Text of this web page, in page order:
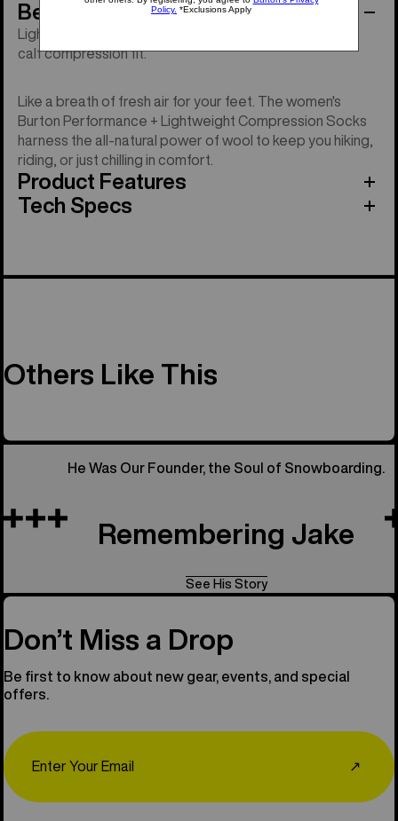
Behind the Product
Lightweight merino-blend performance with over the
calf compression fit.
Like a breath of fresh air for your feet. The women's
Burton Performance + Lightweight Compression Socks
harness the all-natural power of wool to keep you hiking,
riding, or just chilling in comfort.
Product Features
Tech Specs
Others Like This
He Was Our Founder, the Soul of Snowboarding.
Remembering Jake
See His Story
Don’t Miss a Drop
Be first to know about new gear, events, and special
offers.
↗